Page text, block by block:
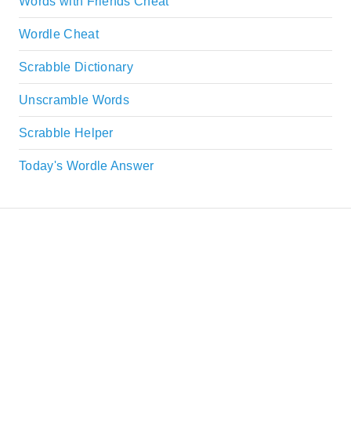
Wordle Cheat
Scrabble Dictionary
Unscramble Words
Scrabble Helper
Today's Wordle Answer